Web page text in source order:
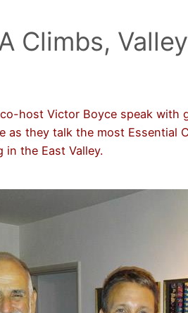
Climbs,
co-host Victor Boyce speak with
as they talk the most Essential
the East Valley.